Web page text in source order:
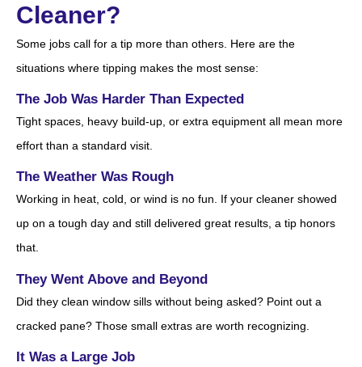
Cleaner?
Some jobs call for a tip more than others. Here are the
situations where tipping makes the most sense:
The Job Was Harder Than Expected
Tight spaces, heavy build-up, or extra equipment all mean more
effort than a standard visit.
The Weather Was Rough
Working in heat, cold, or wind is no fun. If your cleaner showed
up on a tough day and still delivered great results, a tip honors
that.
They Went Above and Beyond
Did they clean window sills without being asked? Point out a
cracked pane? Those small extras are worth recognizing.
It Was a Large Job